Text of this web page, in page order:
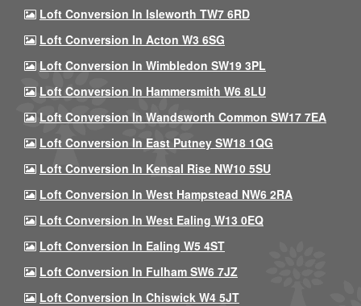
Loft Conversion In Isleworth TW7 6RD
Loft Conversion In Acton W3 6SG
Loft Conversion In Wimbledon SW19 3PL
Loft Conversion In Hammersmith W6 8LU
Loft Conversion In Wandsworth Common SW17 7EA
Loft Conversion In East Putney SW18 1QG
Loft Conversion In Kensal Rise NW10 5SU
Loft Conversion In West Hampstead NW6 2RA
Loft Conversion In West Ealing W13 0EQ
Loft Conversion In Ealing W5 4ST
Loft Conversion In Fulham SW6 7JZ
Loft Conversion In Chiswick W4 5JT